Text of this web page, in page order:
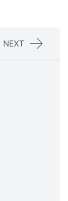
NEXT